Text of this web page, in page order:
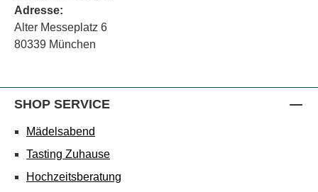
Adresse:
Alter Messeplatz 6
80339 München
SHOP SERVICE
Mädelsabend
Tasting Zuhause
Hochzeitsberatung